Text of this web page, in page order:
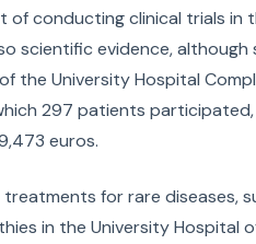
of conducting clinical trials
scientific evidence,
the University Hospital
297 patients
euros.
for rare diseases,
in the University Hospital